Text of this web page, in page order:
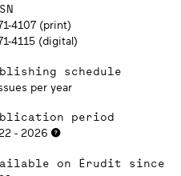
4107 (print)
4115 (digital)
schedule
per year
period
- 2026
on Érudit since